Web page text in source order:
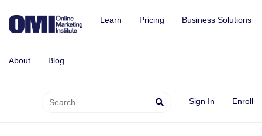
Learn Pricing Business Solutions
About Blog
Sign In Enroll